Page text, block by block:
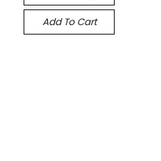
Add To Cart